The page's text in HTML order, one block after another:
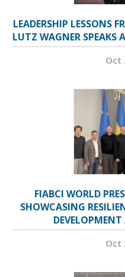
LEADERSHIP LESSONS
LUTZ WAGNER SPEAKS
Oct
FIABCI WORLD
SHOWCASING
DEVELOPMENT
Oct